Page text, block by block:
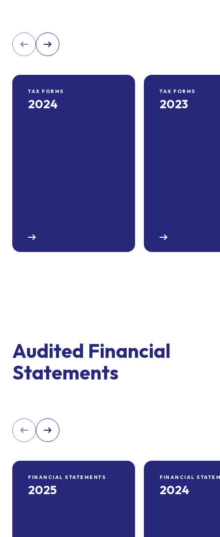
TAX FORMS
2024
TAX FORMS
2023
Audited Financial
Statements
FINANCIAL STATEMENTS
2025
FINANCIAL
2024